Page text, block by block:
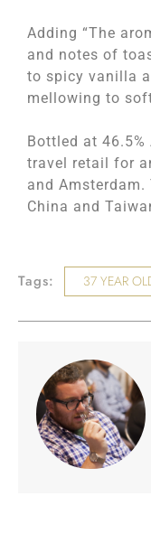
Adding “The
and notes of
to spicy vanilla
mellowing to
Bottled at
travel retail for
and
China and
Tags: 37 YEAR